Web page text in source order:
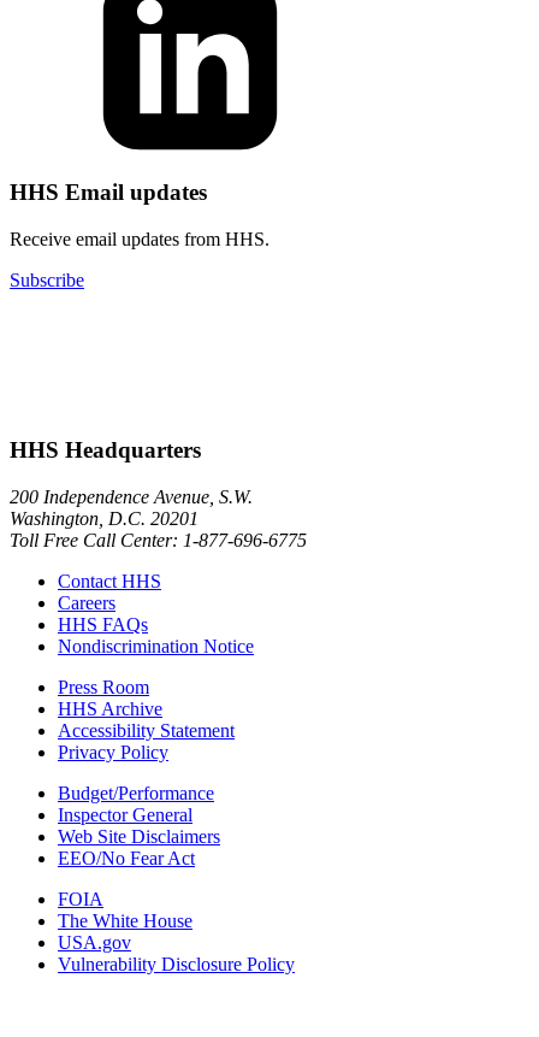
HHS Email updates
Receive email updates from HHS.
Subscribe
HHS Headquarters
200 Independence Avenue, S.W.
Washington, D.C. 20201
Toll Free Call Center: 1-877-696-6775​
Contact HHS
Careers
HHS FAQs
Nondiscrimination Notice
Press Room
HHS Archive
Accessibility Statement
Privacy Policy
Budget/Performance
Inspector General
Web Site Disclaimers
EEO/No Fear Act
FOIA
The White House
USA.gov
Vulnerability Disclosure Policy